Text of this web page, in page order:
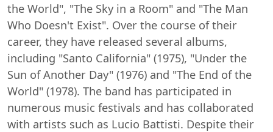
the World", "The Sky in a Room" and "The Man
Who Doesn't Exist". Over the course of their
career, they have released several albums,
including "Santo California" (1975), "Under the
Sun of Another Day" (1976) and "The End of the
World" (1978). The band has participated in
numerous music festivals and has collaborated
with artists such as Lucio Battisti. Despite their